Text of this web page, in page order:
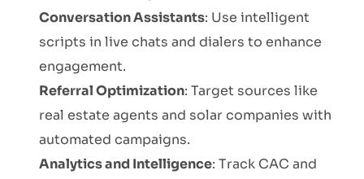
Conversation Assistants: Use intelligent
scripts in live chats and dialers to enhance
engagement.
Referral Optimization: Target sources like
real estate agents and solar companies with
automated campaigns.
Analytics and Intelligence: Track CAC and